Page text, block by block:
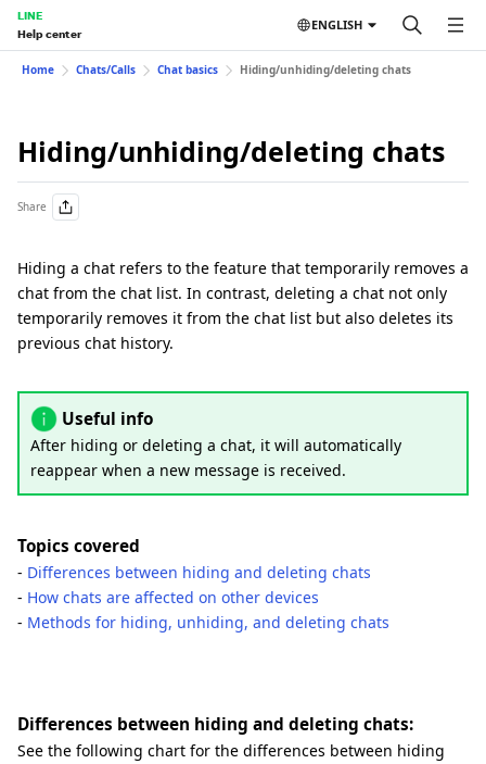
LINE
Help center
ENGLISH
Home Chats/Calls Chat basics Hiding/unhiding/deleting chats
Hiding/unhiding/deleting chats
Share
Hiding a chat refers to the feature that temporarily removes a
chat from the chat list. In contrast, deleting a chat not only
temporarily removes it from the chat list but also deletes its
previous chat history.
Useful info
After hiding or deleting a chat, it will automatically
reappear when a new message is received.
Topics covered
- Differences between hiding and deleting chats
- How chats are affected on other devices
- Methods for hiding, unhiding, and deleting chats
Differences between hiding and deleting chats:
See the following chart for the differences between hiding